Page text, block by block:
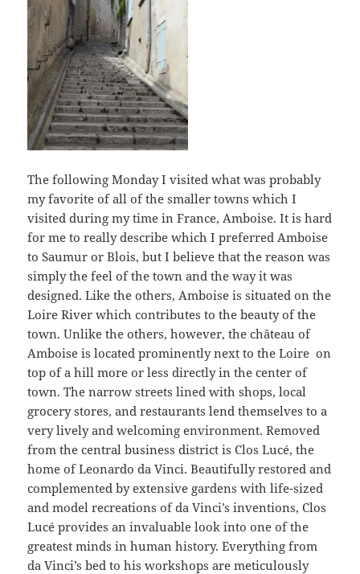
The following Monday I visited what was probably
my favorite of all of the smaller towns which I
visited during my time in France, Amboise. It is hard
for me to really describe which I preferred Amboise
to Saumur or Blois, but I believe that the reason was
simply the feel of the town and the way it was
designed. Like the others, Amboise is situated on the
Loire River which contributes to the beauty of the
town. Unlike the others, however, the château of
Amboise is located prominently next to the Loire on
top of a hill more or less directly in the center of
town. The narrow streets lined with shops, local
grocery stores, and restaurants lend themselves to a
very lively and welcoming environment. Removed
from the central business district is Clos Lucé, the
home of Leonardo da Vinci. Beautifully restored and
complemented by extensive gardens with life-sized
and model recreations of da Vinci’s inventions, Clos
Lucé provides an invaluable look into one of the
greatest minds in human history. Everything from
da Vinci’s bed to his workshops are meticulously